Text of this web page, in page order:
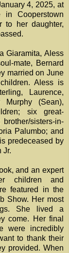
4, 2025, at
in Cooperstown
to her daughter,
Giaramita, Aless
mate, Bernard
married on June
Aless is
Laurence,
Murphy (Sean),
six great-
sisters-in-
Palumbo; and
predeceased by
Jr.
and an expert
children and
featured in the
Show. Her most
She lived a
come. Her final
were incredibly
to thank their
provided. When